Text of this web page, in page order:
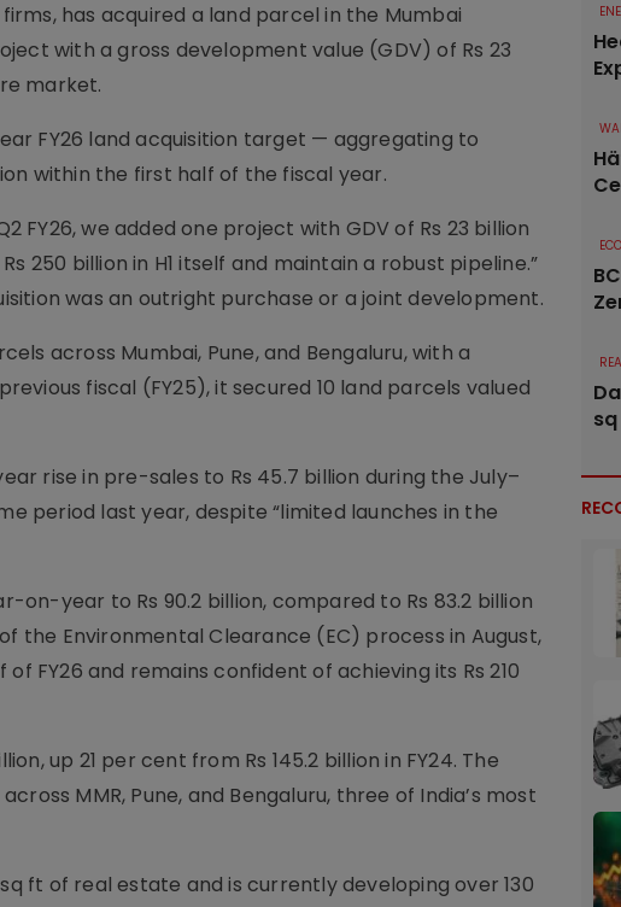
has acquired a land parcel in the Mumbai
with a gross development value (GDV) of Rs 23
market.
FY26 land acquisition target — aggregating to
within the first half of the fiscal year.
FY26, we added one project with GDV of Rs 23 billion
250 billion in H1 itself and maintain a robust pipeline.”
was an outright purchase or a joint development.
across Mumbai, Pune, and Bengaluru, with a
fiscal (FY25), it secured 10 land parcels valued
rise in pre-sales to Rs 45.7 billion during the July–
period last year, despite “limited launches in the
on-year to Rs 90.2 billion, compared to Rs 83.2 billion
the Environmental Clearance (EC) process in August,
FY26 and remains confident of achieving its Rs 210
up 21 per cent from Rs 145.2 billion in FY24. The
MMR, Pune, and Bengaluru, three of India’s most
ft of real estate and is currently developing over 130